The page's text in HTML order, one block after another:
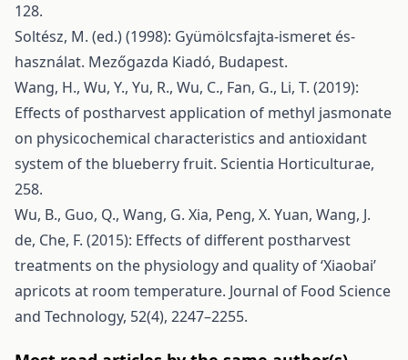
128.
Soltész, M. (ed.) (1998): Gyümölcsfajta-ismeret és-
használat. Mezőgazda Kiadó, Budapest.
Wang, H., Wu, Y., Yu, R., Wu, C., Fan, G., Li, T. (2019):
Effects of postharvest application of methyl jasmonate
on physicochemical characteristics and antioxidant
system of the blueberry fruit. Scientia Horticulturae,
258.
Wu, B., Guo, Q., Wang, G. Xia, Peng, X. Yuan, Wang, J.
de, Che, F. (2015): Effects of different postharvest
treatments on the physiology and quality of ‘Xiaobai’
apricots at room temperature. Journal of Food Science
and Technology, 52(4), 2247–2255.